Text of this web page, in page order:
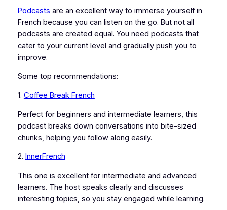
Podcasts are an excellent way to immerse yourself in
French because you can listen on the go. But not all
podcasts are created equal. You need podcasts that
cater to your current level and gradually push you to
improve.
Some top recommendations:
1. Coffee Break French
Perfect for beginners and intermediate learners, this
podcast breaks down conversations into bite-sized
chunks, helping you follow along easily.
2. InnerFrench
This one is excellent for intermediate and advanced
learners. The host speaks clearly and discusses
interesting topics, so you stay engaged while learning.